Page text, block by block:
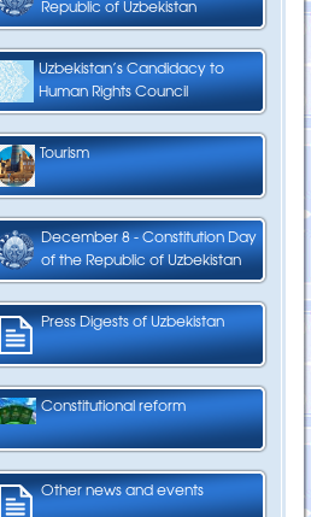
Republic of Uzbekistan
Uzbekistan’s Candidacy to
Human Rights Council
Tourism
December 8 - Constitution Day
of the Republic of Uzbekistan
Press Digests of Uzbekistan
Constitutional reform
Other news and events